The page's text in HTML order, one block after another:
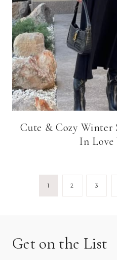
Cute & Cozy Winter
In Love
1 2 3
Get on the List